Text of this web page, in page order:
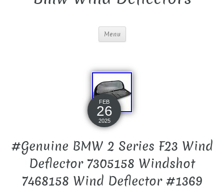
Menu
FEB
26
2025
#Genuine BMW 2 Series F23 Wind
Deflector 7305158 Windshot
7468158 Wind Deflector #1369